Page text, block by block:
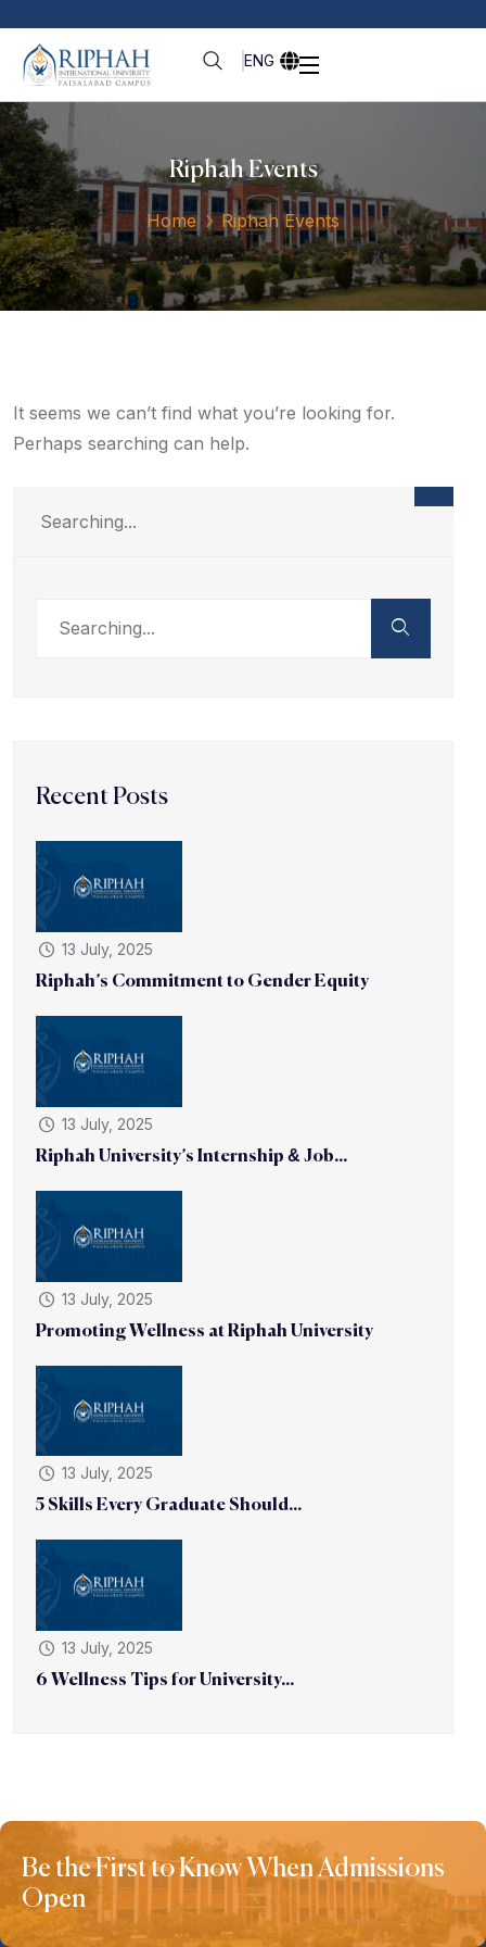
ENG
Riphah Events
Home Riphah Events
It seems we can’t find what you’re looking for.
Perhaps searching can help.
Recent Posts
13 July, 2025
Riphah’s Commitment to Gender Equity
13 July, 2025
Riphah University’s Internship & Job...
13 July, 2025
Promoting Wellness at Riphah University
13 July, 2025
5 Skills Every Graduate Should...
13 July, 2025
6 Wellness Tips for University...
Be the First to Know When Admissions
Open